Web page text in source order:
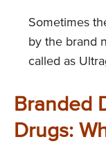
Sometimes
by the brand
called as
Branded
Drugs: